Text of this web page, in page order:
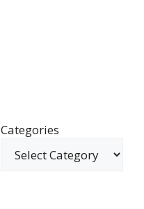
Categories